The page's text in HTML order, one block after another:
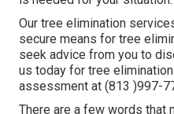
Our tree elimination
secure means for tree
seek advice from you to
us today for tree
assessment at (813 )997-
There are a few words that